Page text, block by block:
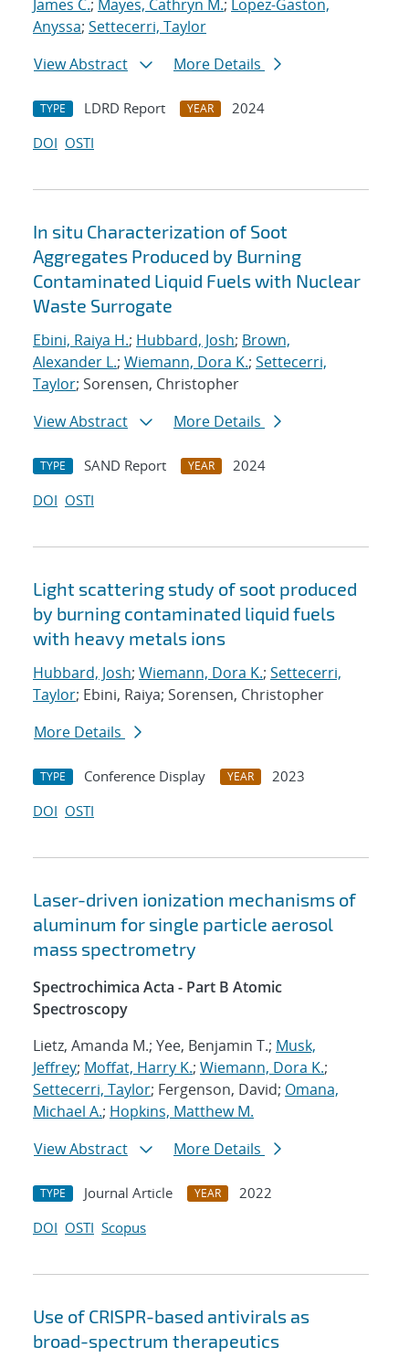
James C.; Mayes, Cathryn M.; Lopez-Gaston,
Anyssa; Settecerri, Taylor
View Abstract
More Details
TYPE LDRD Report YEAR
2024
DOI OSTI
In situ Characterization of Soot
Aggregates Produced by Burning
Contaminated Liquid Fuels with Nuclear
Waste Surrogate
Ebini, Raiya H.; Hubbard, Josh; Brown,
Alexander L.; Wiemann, Dora K.; Settecerri,
Taylor; Sorensen, Christopher
View Abstract
More Details
TYPE SAND Report YEAR
2024
DOI OSTI
Light scattering study of soot produced
by burning contaminated liquid fuels
with heavy metals ions
Hubbard, Josh; Wiemann, Dora K.; Settecerri,
Taylor; Ebini, Raiya; Sorensen, Christopher
More Details
TYPE Conference Display YEAR
2023
DOI OSTI
Laser-driven ionization mechanisms of
aluminum for single particle aerosol
mass spectrometry
Spectrochimica Acta - Part B Atomic
Spectroscopy
Lietz, Amanda M.; Yee, Benjamin T.; Musk,
Jeffrey; Moffat, Harry K.; Wiemann, Dora K.;
Settecerri, Taylor; Fergenson, David; Omana,
Michael A.; Hopkins, Matthew M.
View Abstract
More Details
TYPE Journal Article YEAR
2022
DOI OSTI Scopus
Use of CRISPR-based antivirals as
broad-spectrum therapeutics